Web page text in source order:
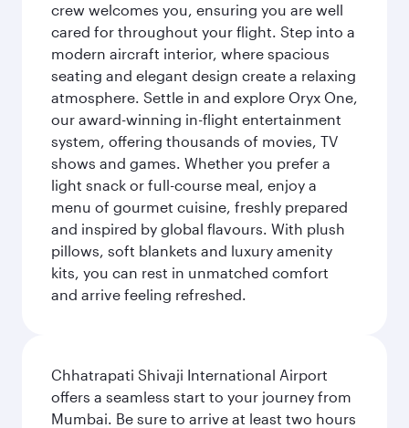
crew welcomes you, ensuring you are well
cared for throughout your flight. Step into a
modern aircraft interior, where spacious
seating and elegant design create a relaxing
atmosphere. Settle in and explore Oryx One,
our award-winning in-flight entertainment
system, offering thousands of movies, TV
shows and games. Whether you prefer a
light snack or full-course meal, enjoy a
menu of gourmet cuisine, freshly prepared
and inspired by global flavours. With plush
pillows, soft blankets and luxury amenity
kits, you can rest in unmatched comfort
and arrive feeling refreshed.
Chhatrapati Shivaji International Airport
offers a seamless start to your journey from
Mumbai. Be sure to arrive at least two hours